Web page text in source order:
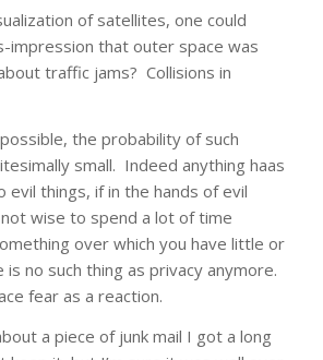
of satellites, one could
impression that outer space was
traffic jams? Collisions in
the probability of such
small. Indeed anything haas
evil things, if in the hands of evil
wise to spend a lot of time
over which you have little or
no such thing as privacy anymore.
fear as a reaction.
a piece of junk mail I got a long